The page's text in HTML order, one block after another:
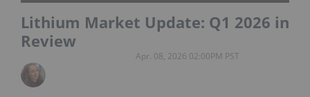
Lithium Market Update: Q1 2026 in
Review
Apr. 08, 2026 02:00PM PST